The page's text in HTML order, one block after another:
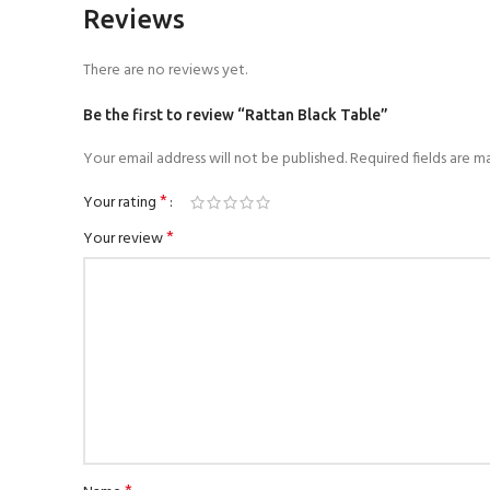
Reviews
There are no reviews yet.
Be the first to review “Rattan Black Table”
Your email address will not be published.Required fields are
Your rating*
Your review*